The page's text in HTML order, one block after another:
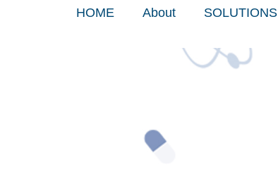
HOME About SOLUTIONS